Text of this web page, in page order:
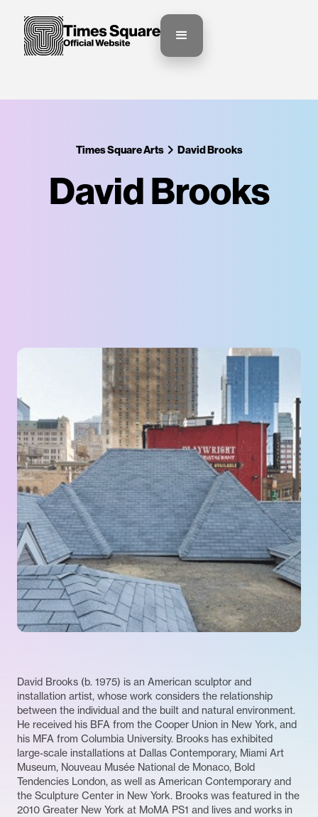
Times Square Arts David Brooks
David Brooks
David Brooks (b. 1975) is an American sculptor and
installation artist, whose work considers the relationship
between the individual and the built and natural environment.
He received his BFA from the Cooper Union in New York, and
his MFA from Columbia University. Brooks has exhibited
large-scale installations at Dallas Contemporary, Miami Art
Museum, Nouveau Musée National de Monaco, Bold
Tendencies London, as well as American Contemporary and
the Sculpture Center in New York. Brooks was featured in the
2010 Greater New York at MoMA PS1 and lives and works in